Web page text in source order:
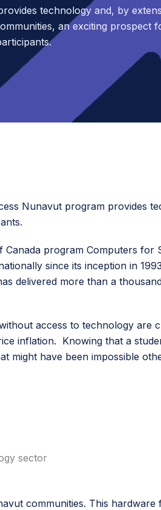
technology and, by
an exciting prospect
Nunavut program provides
program Computers
since its inception in
delivered more than a
access to technology
inflation. Knowing that a
might have been impossible
sector
communities. This hardware